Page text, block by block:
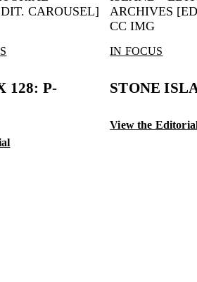
128: P-
IN FOCUS
STONE
View the